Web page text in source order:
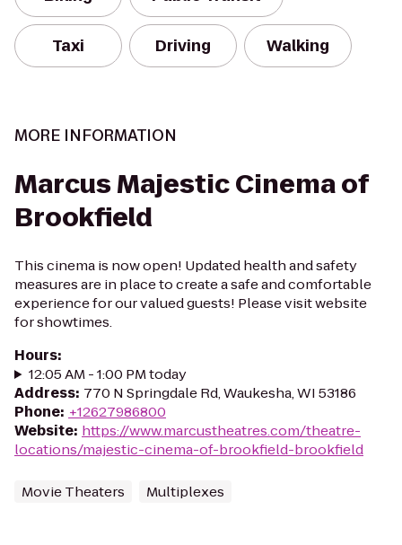
Taxi Driving Walking
MORE INFORMATION
Marcus Majestic Cinema of
Brookfield
This cinema is now open! Updated health and safety
measures are in place to create a safe and comfortable
experience for our valued guests! Please visit website
for showtimes.
Hours:
12:05 AM - 1:00 PM today
Address: 770 N Springdale Rd, Waukesha, WI 53186
Phone: +12627986800
Website: https://www.marcustheatres.com/theatre-
locations/majestic-cinema-of-brookfield-brookfield
Movie Theaters Multiplexes